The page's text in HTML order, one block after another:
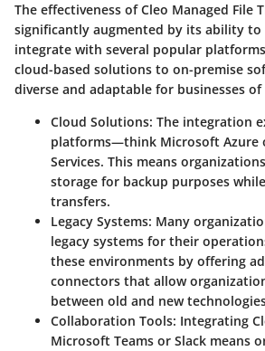
The effectiveness of Cleo Managed File
significantly augmented by its ability to
integrate with several popular
cloud-based solutions to on-premise
diverse and adaptable for businesses of
Cloud Solutions: The integration
platforms—think Microsoft Azure
Services. This means
storage for backup purposes
transfers.
Legacy Systems: Many
legacy systems for their
these environments by offering
connectors that allow
between old and new
Collaboration Tools: Integrating
Microsoft Teams or Slack means